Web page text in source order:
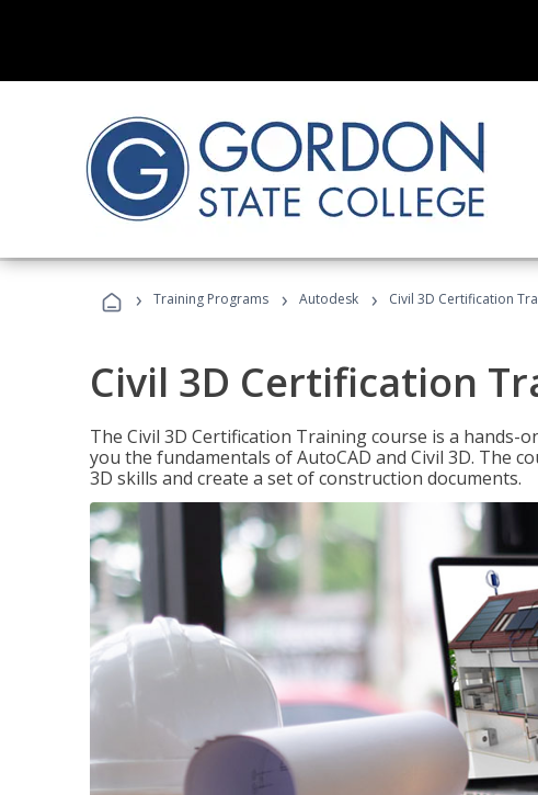
› Training Programs › Autodesk › Civil 3D Certification
Civil 3D Certification
The Civil 3D Certification Training course is a hands-
you the fundamentals of AutoCAD and Civil 3D. The
3D skills and create a set of construction documents.